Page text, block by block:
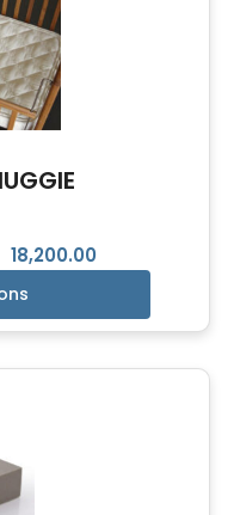
18,200.00